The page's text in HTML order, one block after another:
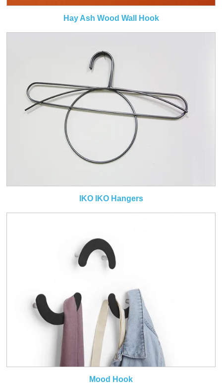
Hay Ash Wood Wall Hook
IKO IKO Hangers
Mood Hook